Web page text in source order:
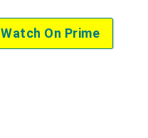
Watch On Prime